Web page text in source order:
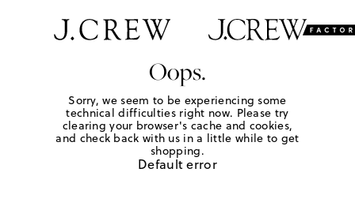
Oops.
Sorry, we seem to be experiencing some
technical difficulties right now. Please try
clearing your browser's cache and cookies,
and check back with us in a little while to get
shopping.
Default error